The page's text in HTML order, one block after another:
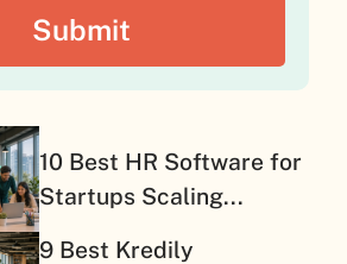
10 Best HR Software for
Startups Scaling...
9 Best Kredily